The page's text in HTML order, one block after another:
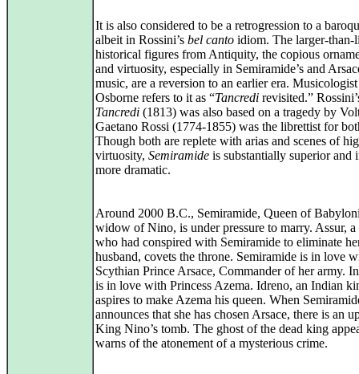
It is also considered to be a retrogression to a
albeit in Rossini’s bel canto idiom. The larger-than-
historical figures from Antiquity, the copious
and virtuosity, especially in Semiramide’s and
music, are a reversion to an earlier era.
Osborne refers to it as “Tancredi revisited.”
Tancredi (1813) was also based on a tragedy by
Gaetano Rossi (1774‑1855) was the librettist for
Though both are replete with arias and scenes of
virtuosity, Semiramide is substantially superior and
more dramatic.
Around 2000 B.C., Semiramide, Queen of
widow of Nino, is under pressure to marry. Assur, a
who had conspired with Semiramide to eliminate
husband, covets the throne. Semiramide is in love
Scythian Prince Arsace, Commander of her army.
is in love with Princess Azema. Idreno, an Indian
aspires to make Azema his queen. When
announces that she has chosen Arsace, there is an
King Nino’s tomb. The ghost of the dead king
warns of the atonement of a mysterious crime.